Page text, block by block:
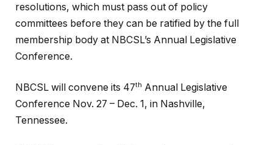
resolutions, which must pass out of policy
committees before they can be ratified by the full
membership body at NBCSL’s Annual Legislative
Conference.
NBCSL will convene its 47th Annual Legislative
Conference Nov. 27 – Dec. 1, in Nashville,
Tennessee.